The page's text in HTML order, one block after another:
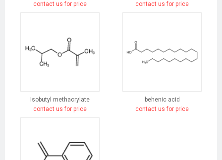
contact us for price
contact us for price
Isobutyl methacrylate
contact us for price
behenic acid
contact us for price